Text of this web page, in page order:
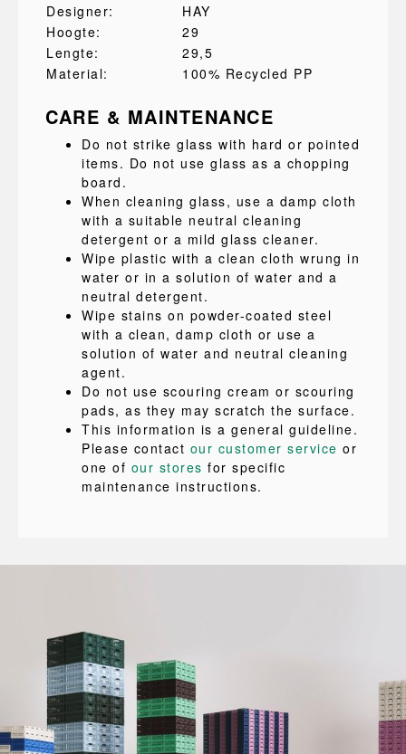
Designer:
HAY
Hoogte:
29
Lengte:
29,5
Material:
100% Recycled PP
CARE & MAINTENANCE
Do not strike glass with hard or pointed
items. Do not use glass as a chopping
board.
When cleaning glass, use a damp cloth
with a suitable neutral cleaning
detergent or a mild glass cleaner.
Wipe plastic with a clean cloth wrung in
water or in a solution of water and a
neutral detergent.
Wipe stains on powder-coated steel
with a clean, damp cloth or use a
solution of water and neutral cleaning
agent.
Do not use scouring cream or scouring
pads, as they may scratch the surface.
This information is a general guideline.
Please contact our customer service or
one of our stores for specific
maintenance instructions.